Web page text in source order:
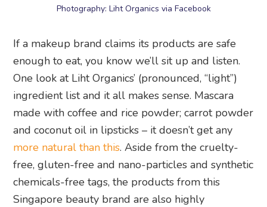
Photography: Liht Organics via Facebook
If a makeup brand claims its products are safe
enough to eat, you know we’ll sit up and listen.
One look at Liht Organics’ (pronounced, “light”)
ingredient list and it all makes sense. Mascara
made with coffee and rice powder; carrot powder
and coconut oil in lipsticks – it doesn’t get any
more natural than this. Aside from the cruelty-
free, gluten-free and nano-particles and synthetic
chemicals-free tags, the products from this
Singapore beauty brand are also highly